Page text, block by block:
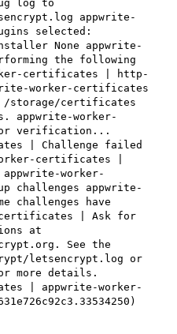
log to
appwrite-
selected:
None appwrite-
the following
certificates | http-
worker-certificates
/storage/certificates
appwrite-worker-
verification...
| Challenge failed
certificates |
worker-
challenges appwrite-
challenges have
| Ask for
at
See the
letsencrypt.log or
more details.
| appwrite-worker-